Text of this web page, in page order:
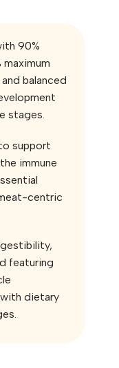
90%
maximum
balanced
stages.
support
immune
centric
featuring
dietary